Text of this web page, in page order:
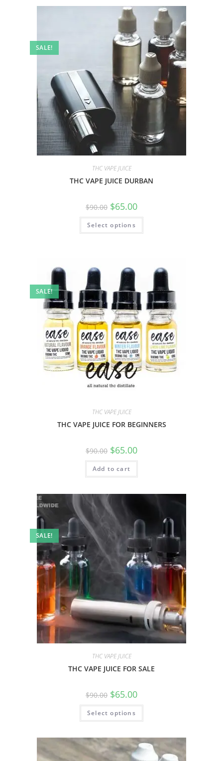
SALE!
THC VAPE JUICE
THC VAPE JUICE DURBAN
$90.00 $65.00
Select options
SALE!
THC VAPE JUICE
THC VAPE JUICE FOR BEGINNERS
$90.00 $65.00
Add to cart
SALE!
THC VAPE JUICE
THC VAPE JUICE FOR SALE
$90.00 $65.00
Select options